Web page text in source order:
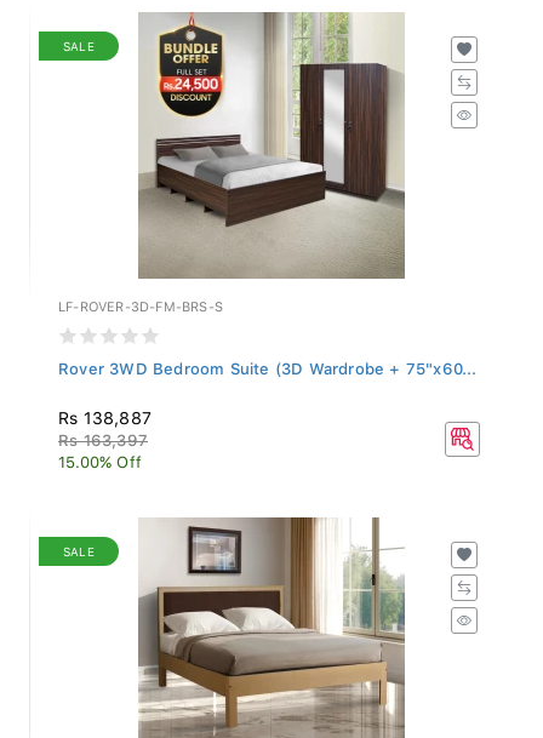
SALE
LF-ROVER-3D-FM-BRS-S
Rover 3WD Bedroom Suite (3D Wardrobe + 75"x60...
Rs 138,887
Rs 163,397
15.00% Off
SALE